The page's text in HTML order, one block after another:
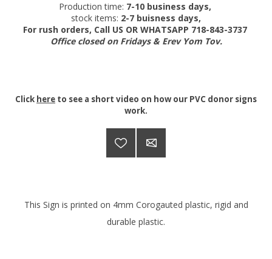
Production time: 7-10 business days,
stock items: 2-7 buisness days,
For rush orders, Call US OR WHATSAPP 718-843-3737
Office closed on Fridays & Erev Yom Tov.
Click here to see a short video on how our PVC donor signs
work.
This Sign is printed on 4mm Corogauted plastic, rigid and
durable plastic.